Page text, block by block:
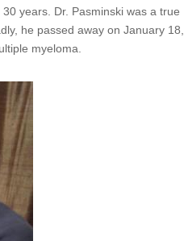
years. Dr. Pasminski was a true
he passed away on January 18,
myeloma.